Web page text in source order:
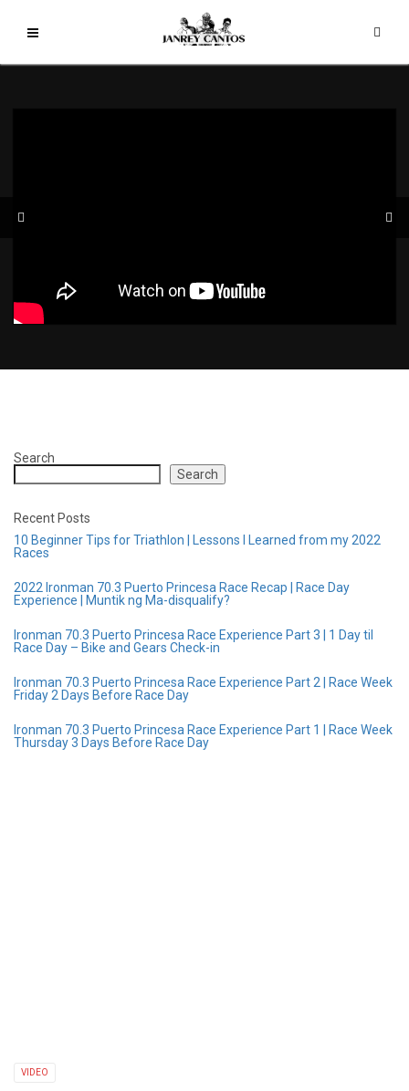
Search
Search
Recent Posts
10 Beginner Tips for Triathlon | Lessons I Learned from my 2022
Races
2022 Ironman 70.3 Puerto Princesa Race Recap | Race Day
Experience | Muntik ng Ma-disqualify?
Ironman 70.3 Puerto Princesa Race Experience Part 3 | 1 Day til
Race Day – Bike and Gears Check-in
Ironman 70.3 Puerto Princesa Race Experience Part 2 | Race Week
Friday 2 Days Before Race Day
Ironman 70.3 Puerto Princesa Race Experience Part 1 | Race Week
Thursday 3 Days Before Race Day
VIDEO